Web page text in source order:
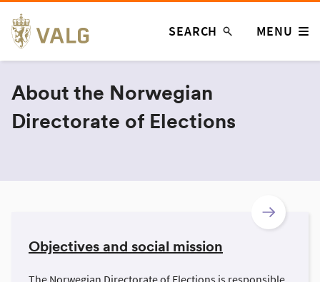
Skip
to
content
SEARCH MENU
About the Norwegian
Directorate of Elections
Objectives and social mission